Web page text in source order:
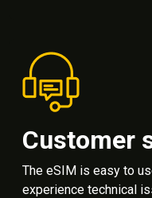
Customer
The eSIM is easy to
experience technical